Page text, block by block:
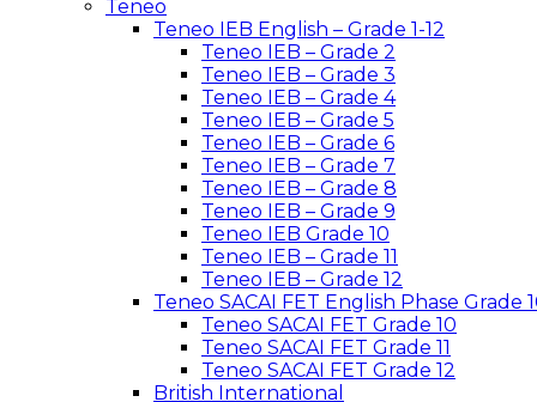
Teneo
Teneo IEB English – Grade 1-12
Teneo IEB – Grade 2
Teneo IEB – Grade 3
Teneo IEB – Grade 4
Teneo IEB – Grade 5
Teneo IEB – Grade 6
Teneo IEB – Grade 7
Teneo IEB – Grade 8
Teneo IEB – Grade 9
Teneo IEB Grade 10
Teneo IEB – Grade 11
Teneo IEB – Grade 12
Teneo SACAI FET English Phase Grade
Teneo SACAI FET Grade 10
Teneo SACAI FET Grade 11
Teneo SACAI FET Grade 12
British International